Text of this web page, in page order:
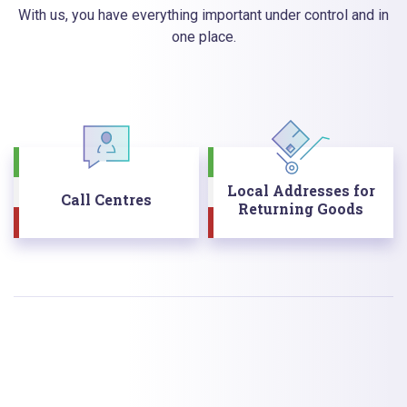
With us, you have everything important under control and in
one place.
Call Centres
Local Addresses for
Returning Goods